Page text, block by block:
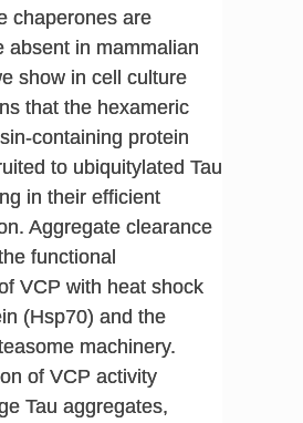
chaperones are
absent in mammalian
show in cell culture
that the hexameric
containing protein
to ubiquitylated Tau
in their efficient
Aggregate clearance
functional
VCP with heat shock
(Hsp70) and the
machinery.
of VCP activity
Tau aggregates,